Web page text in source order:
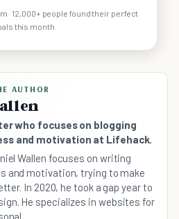
· 12,000+ people found their perfect
this month
AUTHOR
who focuses on blogging
and motivation at Lifehack.
Wallen focuses on writing
and motivation, trying to make
In 2020, he took a gap year to
He specializes in websites for